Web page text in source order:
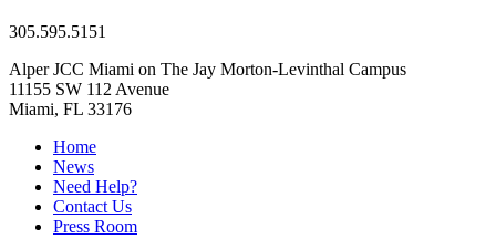
305.595.5151
Alper JCC Miami on The Jay Morton-Levinthal Campus
11155 SW 112 Avenue
Miami, FL 33176
Home
News
Need Help?
Contact Us
Press Room